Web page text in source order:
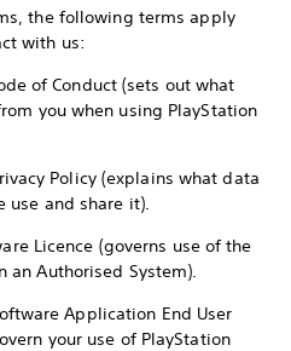
the following terms apply
with us:
of Conduct (sets out what
you when using PlayStation
Policy (explains what data
use and share it).
Licence (governs use of the
Authorised System).
Application End User
your use of PlayStation